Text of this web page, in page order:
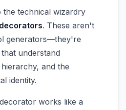
the technical wizardry
. These aren't
generators—they're
understand
and the
identity.
works like a